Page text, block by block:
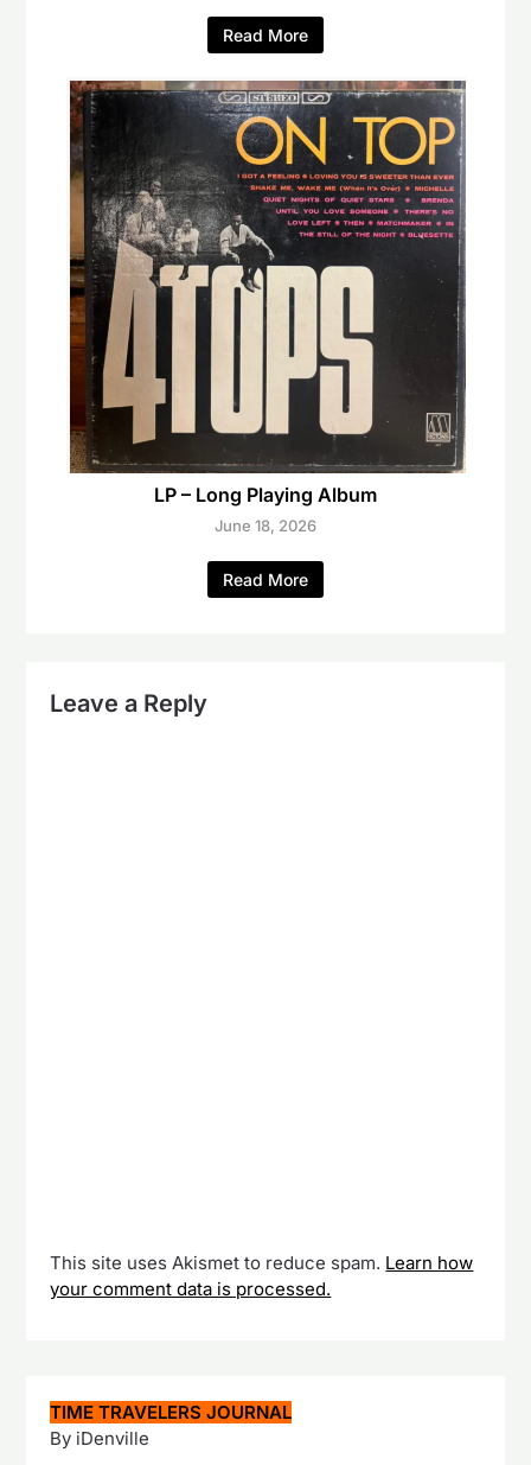
Read More
LP – Long Playing Album
June 18, 2026
Read More
Leave a Reply
This site uses Akismet to reduce spam. Learn how
your comment data is processed.
TIME TRAVELERS JOURNAL
By iDenville